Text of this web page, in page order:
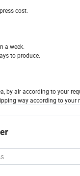
cost.
a week.
to produce.
by air according to your
way according to your